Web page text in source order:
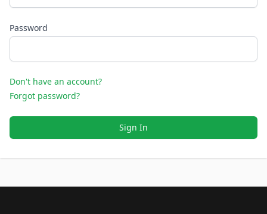
Password
Don't have an account?
Forgot password?
Sign In